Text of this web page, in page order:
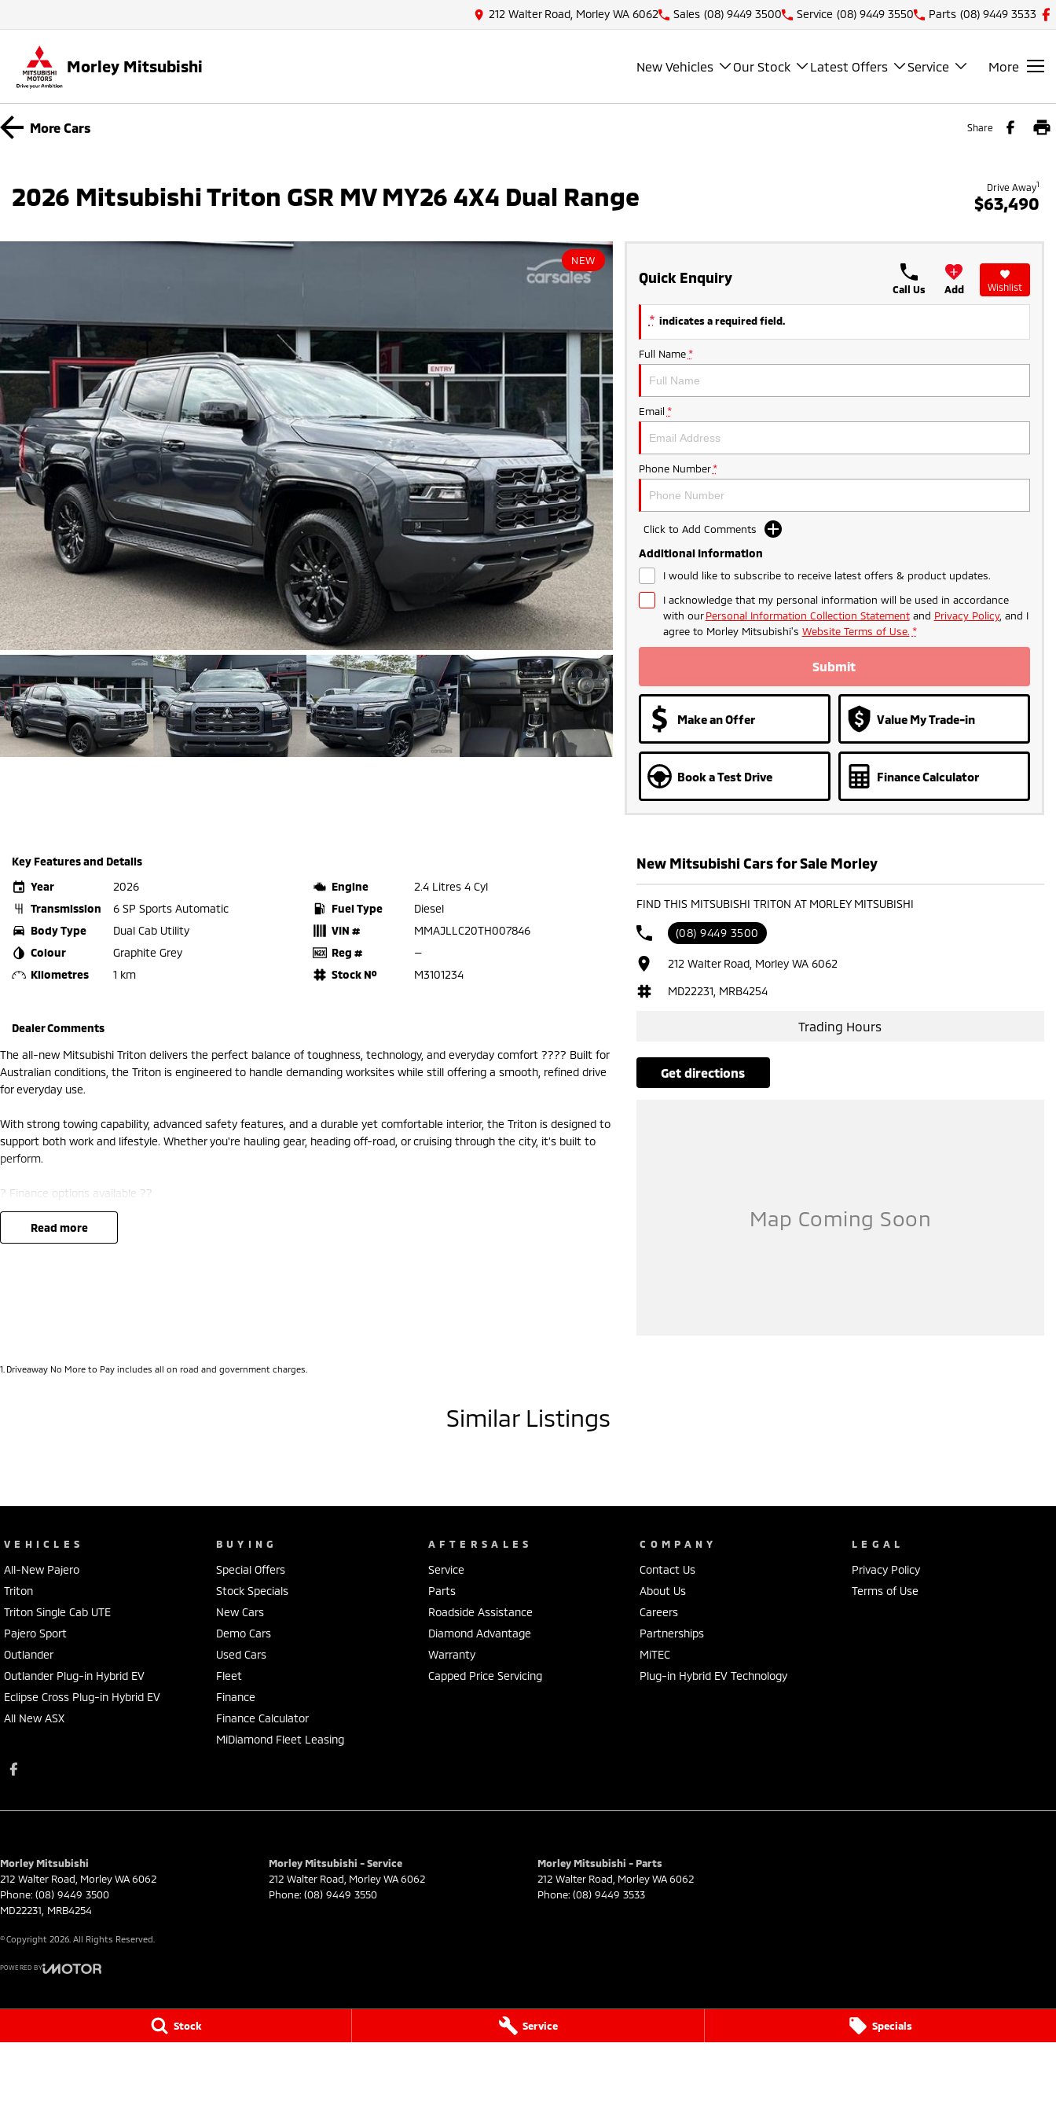
Stock Service Specials
212 Walter Road, Morley WA 6062 Sales (08) 9449 3500 Service (08) 9449 3550 Parts (08) 9449 3533
Morley Mitsubishi New Vehicles Our Stock Latest Offers Service More
More Cars Share
2026 Mitsubishi Triton GSR MV MY26 4X4 Dual Range Drive Away1
$63,490
NEW
Quick Enquiry
Call Us Add Wishlist
* indicates a required field.
Full Name *
Email *
Phone Number *
Click to Add Comments
Additional Information
I would like to subscribe to receive latest offers & product updates.
I acknowledge that my personal information will be used in accordance
with ourPersonal Information Collection Statementand Privacy Policy, and I
agree to Morley Mitsubishi's Website Terms of Use. *
Submit
Make an Offer Value My Trade-in
Book a Test Drive Finance Calculator
Key Features and Details
Year
2026
Transmission
6 SP Sports Automatic
Body Type
Dual Cab Utility
Colour
Graphite Grey
Kilometres
1 km
Engine
2.4 Litres 4 Cyl
Fuel Type
Diesel
VIN #
MMAJLLC20TH007846
Reg #
—
Stock №
M3101234
Dealer Comments
The all-new Mitsubishi Triton delivers the perfect balance of toughness, technology, and everyday comfort ???? Built for
Australian conditions, the Triton is engineered to handle demanding worksites while still offering a smooth, refined drive
for everyday use.
With strong towing capability, advanced safety features, and a durable yet comfortable interior, the Triton is designed to
support both work and lifestyle. Whether you're hauling gear, heading off-road, or cruising through the city, it’s built to
perform.
? Finance options available ??
? Trade-ins welcome ??
? Competitive nationwide delivery options ??
read more
New Mitsubishi Cars for Sale Morley
FIND THIS MITSUBISHI TRITON AT MORLEY MITSUBISHI
(08) 9449 3500
212 Walter Road, Morley WA 6062
MD22231, MRB4254
Trading Hours
get directions
1 Driveaway No More to Pay includes all on road and government charges.
Similar Listings
VEHICLES
All-New Pajero
Triton
Triton Single Cab UTE
Pajero Sport
Outlander
Outlander Plug-in Hybrid EV
Eclipse Cross Plug-in Hybrid EV
All New ASX
BUYING
Special Offers
Stock Specials
New Cars
Demo Cars
Used Cars
Fleet
Finance
Finance Calculator
MiDiamond Fleet Leasing
AFTERSALES
Service
Parts
Roadside Assistance
Diamond Advantage
Warranty
Capped Price Servicing
COMPANY
Contact Us
About Us
Careers
Partnerships
MiTEC
Plug-in Hybrid EV Technology
LEGAL
Privacy Policy
Terms of Use
Morley Mitsubishi
212 Walter Road MorleyWA6062
Phone: (08) 9449 3500
MD22231, MRB4254
Morley Mitsubishi - Service
212 Walter Road MorleyWA6062
Phone: (08) 9449 3550
Morley Mitsubishi - Parts
212 Walter Road MorleyWA6062
Phone: (08) 9449 3533
© Copyright 2026 . All Rights Reserved.
POWERED BY